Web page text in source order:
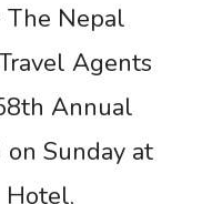
The Nepal
Agents
Annual
Sunday at
Hotel,